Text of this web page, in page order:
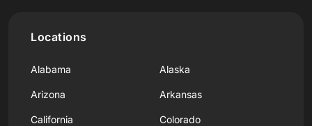
Locations
Alabama Alaska
Arizona Arkansas
California Colorado